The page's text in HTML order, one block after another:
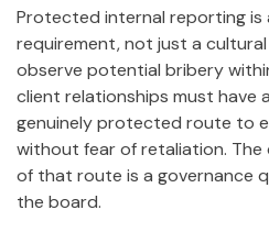
Protected internal reporting is
requirement, not just a
observe potential bribery
client relationships must have
genuinely protected route to
without fear of retaliation. The
of that route is a governance
the board.